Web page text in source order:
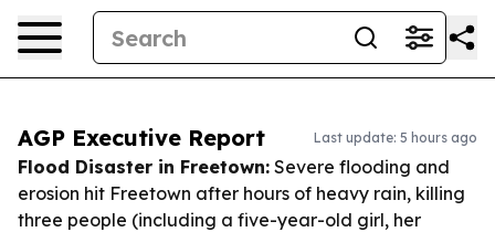
AGP Executive Report Last update: 5 hours ago
Flood Disaster in Freetown: Severe flooding and
erosion hit Freetown after hours of heavy rain, killing
three people (including a five-year-old girl, her